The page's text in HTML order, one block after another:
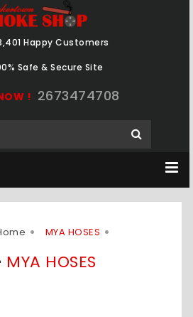
Happy Customers
Safe & Secure Site
! 2673474708
MYA HOSES
MYA HOSES